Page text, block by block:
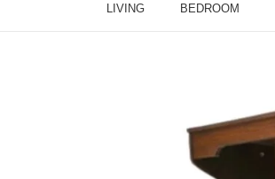
LIVING BEDROOM